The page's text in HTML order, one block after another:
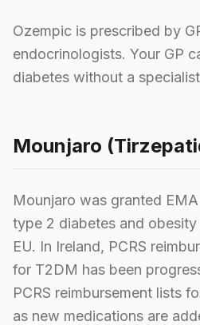
Ozempic is prescribed by
endocrinologists. Your GP
diabetes without a
Mounjaro
Mounjaro was granted
type 2 diabetes and
EU. In Ireland, PCRS
for T2DM has been
PCRS reimbursement lists
as new medications are